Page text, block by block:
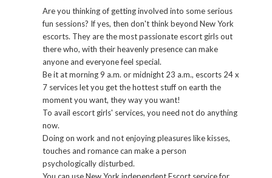
Are you thinking of getting involved into some serious
fun sessions? If yes, then don't think beyond New York
escorts. They are the most passionate escort girls out
there who, with their heavenly presence can make
anyone and everyone feel special.
Be it at morning 9 a.m. or midnight 23 a.m., escorts 24 x
7 services let you get the hottest stuff on earth the
moment you want, they way you want!
To avail escort girls' services, you need not do anything
now.
Doing on work and not enjoying pleasures like kisses,
touches and romance can make a person
psychologically disturbed.
You can use New York independent Escort service for